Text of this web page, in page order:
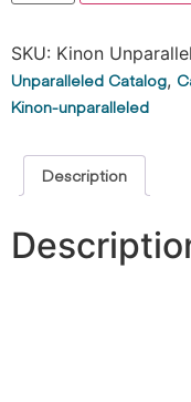
SKU: Kinon
Unparalleled Catalog,
Kinon-unparalleled
Description